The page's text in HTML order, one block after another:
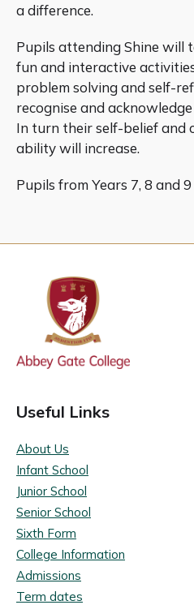
a difference.
Pupils attending Shine will
fun and interactive
problem solving and self-
recognise and
In turn their self-belief and
ability will increase.
Pupils from Years 7, 8 and
Useful Links
About Us
Infant School
Junior School
Senior School
Sixth Form
College Information
Admissions
Term dates